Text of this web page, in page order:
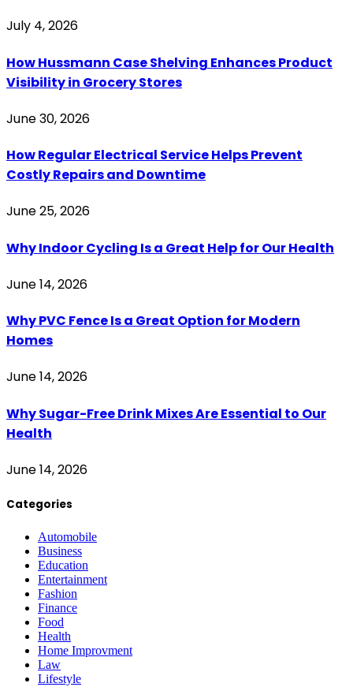
July 4, 2026
How Hussmann Case Shelving Enhances Product
Visibility in Grocery Stores
June 30, 2026
How Regular Electrical Service Helps Prevent
Costly Repairs and Downtime
June 25, 2026
Why Indoor Cycling Is a Great Help for Our Health
June 14, 2026
Why PVC Fence Is a Great Option for Modern
Homes
June 14, 2026
Why Sugar-Free Drink Mixes Are Essential to Our
Health
June 14, 2026
Categories
Automobile
Business
Education
Entertainment
Fashion
Finance
Food
Health
Home Improvment
Law
Lifestyle